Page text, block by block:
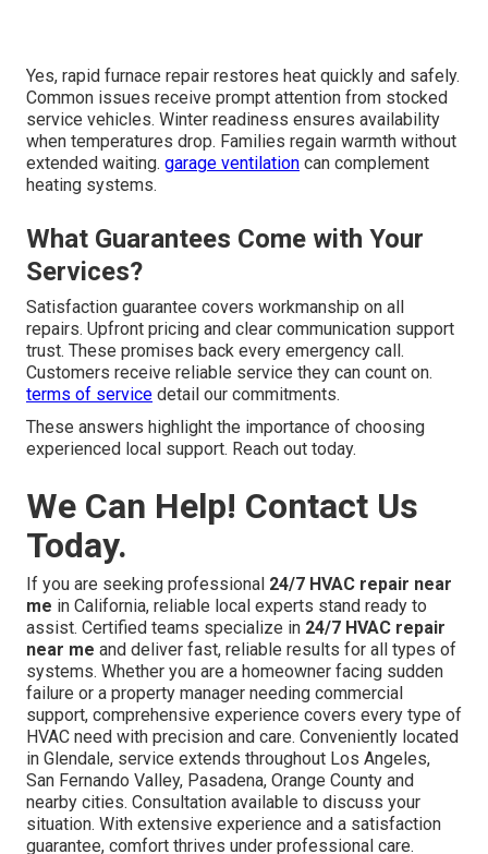
Yes, rapid furnace repair restores heat quickly and safely.
Common issues receive prompt attention from stocked
service vehicles. Winter readiness ensures availability
when temperatures drop. Families regain warmth without
extended waiting. garage ventilation can complement
heating systems.
What Guarantees Come with Your
Services?
Satisfaction guarantee covers workmanship on all
repairs. Upfront pricing and clear communication support
trust. These promises back every emergency call.
Customers receive reliable service they can count on.
terms of service detail our commitments.
These answers highlight the importance of choosing
experienced local support. Reach out today.
We Can Help! Contact Us
Today.
If you are seeking professional 24/7 HVAC repair near
me in California, reliable local experts stand ready to
assist. Certified teams specialize in 24/7 HVAC repair
near me and deliver fast, reliable results for all types of
systems. Whether you are a homeowner facing sudden
failure or a property manager needing commercial
support, comprehensive experience covers every type of
HVAC need with precision and care. Conveniently located
in Glendale, service extends throughout Los Angeles,
San Fernando Valley, Pasadena, Orange County and
nearby cities. Consultation available to discuss your
situation. With extensive experience and a satisfaction
guarantee, comfort thrives under professional care.